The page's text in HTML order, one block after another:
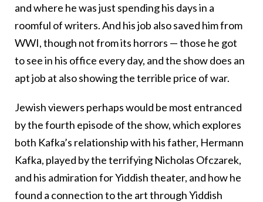
and where he was just spending his days in a
roomful of writers. And his job also saved him from
WWI, though not from its horrors — those he got
to see in his office every day, and the show does an
apt job at also showing the terrible price of war.
Jewish viewers perhaps would be most entranced
by the fourth episode of the show, which explores
both Kafka’s relationship with his father, Hermann
Kafka, played by the terrifying Nicholas Ofczarek,
and his admiration for Yiddish theater, and how he
found a connection to the art through Yiddish